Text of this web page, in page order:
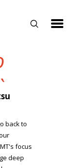
back to
focus
deep